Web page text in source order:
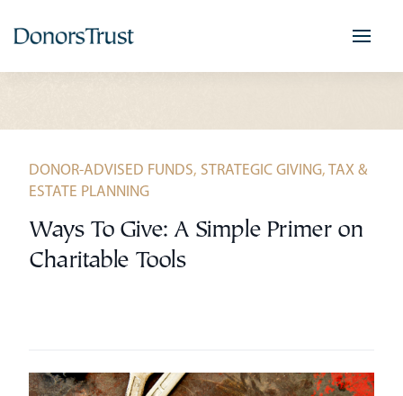
DONOR-ADVISED FUNDS, STRATEGIC GIVING,TAX &
ESTATE PLANNING
Ways To Give: A Simple Primer on
Charitable Tools